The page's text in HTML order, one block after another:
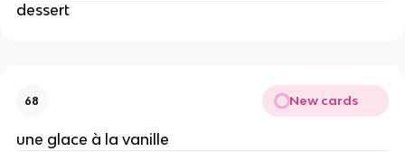
dessert
68 New cards
une glace à la vanille